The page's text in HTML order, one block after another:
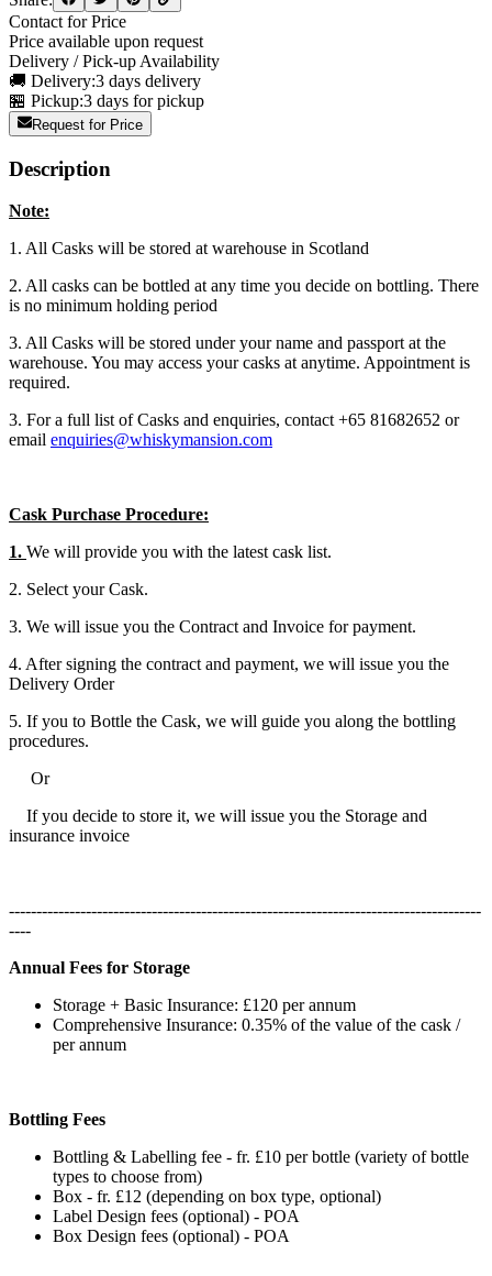
Contact for Price
Price available upon request
Delivery / Pick-up Availability
🚚 Delivery:3 days delivery
🏪 Pickup:3 days for pickup
Request for Price
Description
Note:
1. All Casks will be stored at warehouse in Scotland
2. All casks can be bottled at any time you decide on bottling. There
is no minimum holding period
3. All Casks will be stored under your name and passport at the
warehouse. You may access your casks at anytime. Appointment is
required.
3. For a full list of Casks and enquiries, contact +65 81682652 or
email enquiries@whiskymansion.com
Cask Purchase Procedure:
1. We will provide you with the latest cask list.
2. Select your Cask.
3. We will issue you the Contract and Invoice for payment.
4. After signing the contract and payment, we will issue you the
Delivery Order
5. If you to Bottle the Cask, we will guide you along the bottling
procedures.
Or
If you decide to store it, we will issue you the Storage and
insurance invoice
--------------------------------------------------------------------------------------
----
Annual Fees for Storage
Storage + Basic Insurance: £120 per annum
Comprehensive Insurance: 0.35% of the value of the cask /
per annum
Bottling Fees
Bottling & Labelling fee - fr. £10 per bottle (variety of bottle
types to choose from)
Box - fr. £12 (depending on box type, optional)
Label Design fees (optional) - POA
Box Design fees (optional) - POA